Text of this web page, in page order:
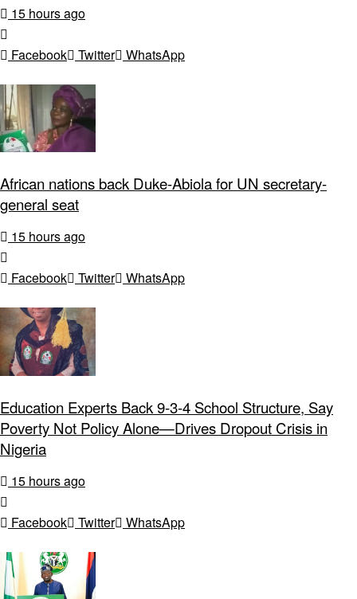
15 hours ago
Facebook Twitter WhatsApp
African nations back Duke-Abiola for UN secretary-
general seat
15 hours ago
Facebook Twitter WhatsApp
Education Experts Back 9-3-4 School Structure, Say
Poverty Not Policy Alone—Drives Dropout Crisis in
Nigeria
15 hours ago
Facebook Twitter WhatsApp